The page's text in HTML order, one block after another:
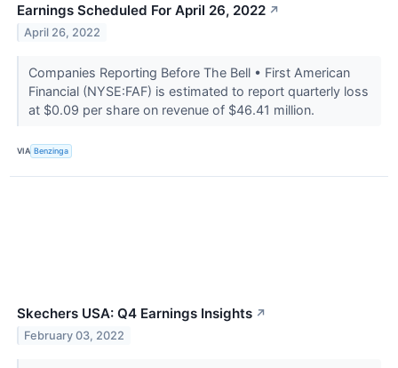
Earnings Scheduled For April 26, 2022 ↗
April 26, 2022
Companies Reporting Before The Bell • First American
Financial (NYSE:FAF) is estimated to report quarterly loss
at $0.09 per share on revenue of $46.41 million.
VIA Benzinga
Skechers USA: Q4 Earnings Insights ↗
February 03, 2022